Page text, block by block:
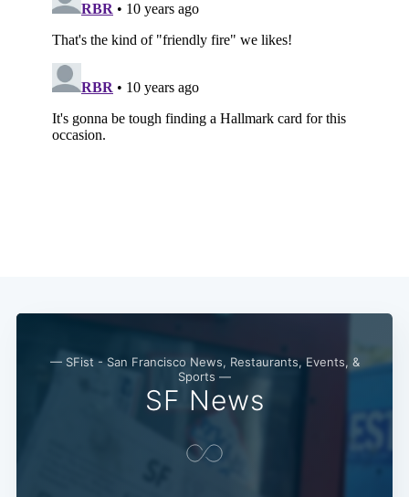
— SFist - San Francisco News, Restaurants, Events, &
Sports —
SF News